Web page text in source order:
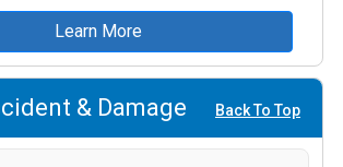
Learn More
& Damage Back To Top